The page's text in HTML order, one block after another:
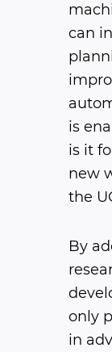
can
is
is it
new
the
By
only
in